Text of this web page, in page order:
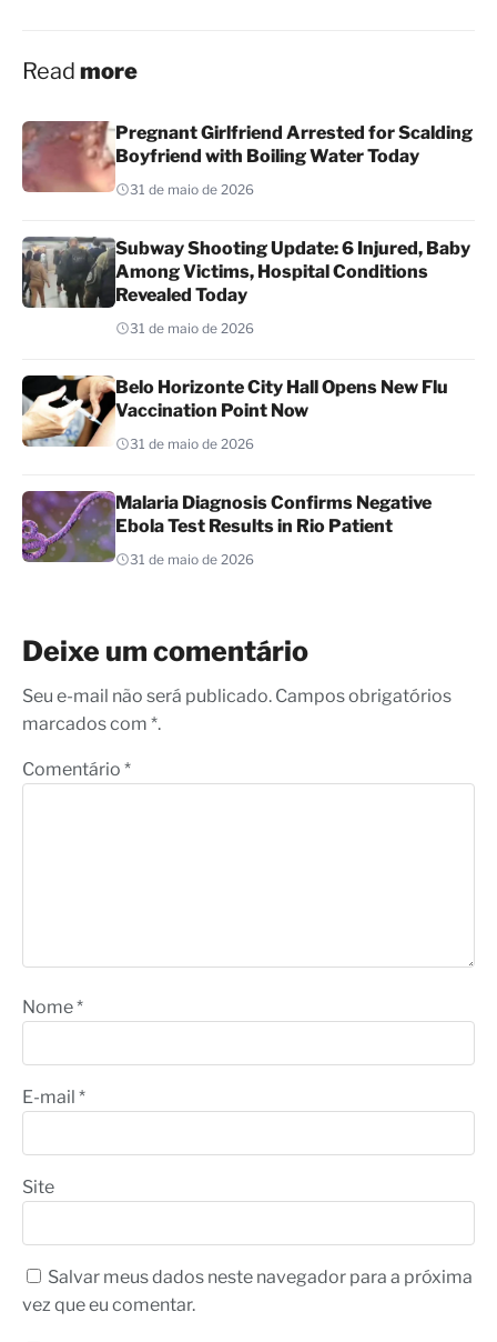
Read more
Pregnant Girlfriend Arrested for Scalding
Boyfriend with Boiling Water Today
31 de maio de 2026
Subway Shooting Update: 6 Injured, Baby
Among Victims, Hospital Conditions
Revealed Today
31 de maio de 2026
Belo Horizonte City Hall Opens New Flu
Vaccination Point Now
31 de maio de 2026
Malaria Diagnosis Confirms Negative
Ebola Test Results in Rio Patient
31 de maio de 2026
Deixe um comentário
Seu e-mail não será publicado. Campos obrigatórios
marcados com *.
Comentário *
Nome*
E-mail *
Site
Salvar meus dados neste navegador para a próxima
vez que eu comentar.